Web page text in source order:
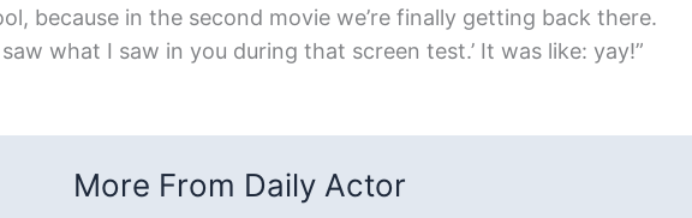
because in the second movie we’re finally getting back there.
what I saw in you during that screen test.’ It was like: yay!”
More From Daily Actor